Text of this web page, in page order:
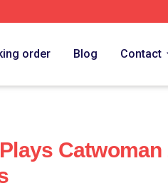
order Blog Contact
Catwoman